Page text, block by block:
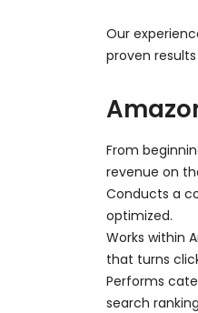
Our
proven
From
revenue on
Conducts a
optimized.
Works within
that turns
Performs
search